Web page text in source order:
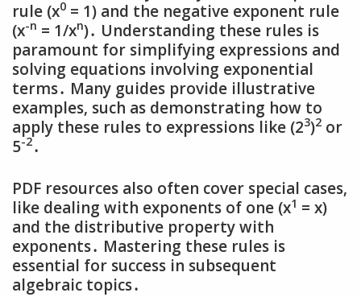
rule (x0 = 1) and the negative exponent rule
(x-n = 1/xn)․ Understanding these rules is
paramount for simplifying expressions and
solving equations involving exponential
terms․ Many guides provide illustrative
examples‚ such as demonstrating how to
apply these rules to expressions like (23)2 or
5-2․
PDF resources also often cover special cases‚
like dealing with exponents of one (x1 = x)
and the distributive property with
exponents․ Mastering these rules is
essential for success in subsequent
algebraic topics․